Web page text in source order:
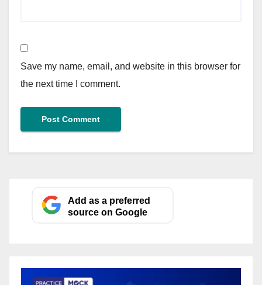
Save my name, email, and website in this browser for
the next time I comment.
Add as a preferred
source on Google